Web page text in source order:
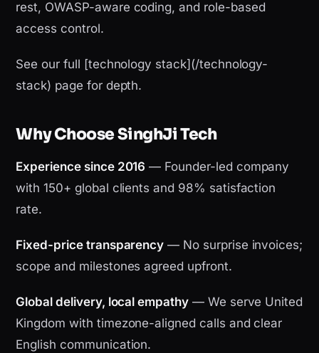
rest, OWASP-aware coding, and role-based
access control.
See our full [technology stack](/technology-
stack) page for depth.
Why Choose SinghJi Tech
Experience since 2016 — Founder-led company
with 150+ global clients and 98% satisfaction
rate.
Fixed-price transparency — No surprise invoices;
scope and milestones agreed upfront.
Global delivery, local empathy— We serve United
Kingdom with timezone-aligned calls and clear
English communication.